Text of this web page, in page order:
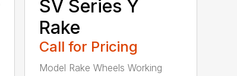
SV Series Y
Rake
Call for Pricing
Model Rake Wheels Working